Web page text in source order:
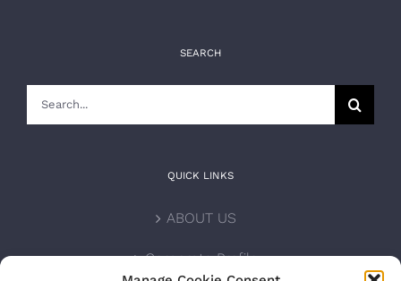
SEARCH
QUICK LINKS
ABOUT US
Corporate Profile